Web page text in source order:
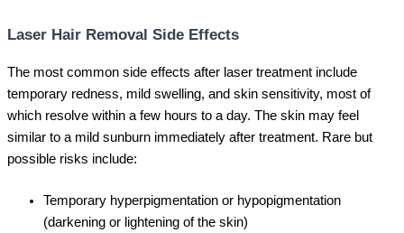
Laser Hair Removal Side Effects
The most common side effects after laser treatment include
temporary redness, mild swelling, and skin sensitivity, most of
which resolve within a few hours to a day. The skin may feel
similar to a mild sunburn immediately after treatment. Rare but
possible risks include:
Temporary hyperpigmentation or hypopigmentation
(darkening or lightening of the skin)